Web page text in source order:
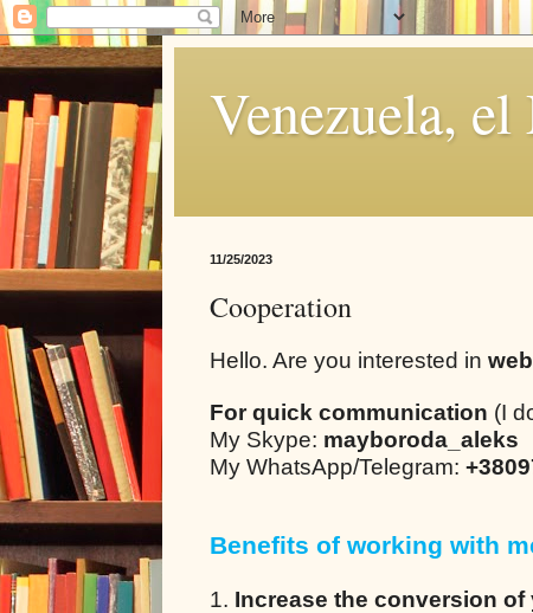
Venezuela,
11/25/2023
Cooperation
Hello. Are you interested in
For quick communication (I
My Skype: mayboroda_aleks
My WhatsApp/Telegram:
Benefits of working with
1. Increase the conversion of